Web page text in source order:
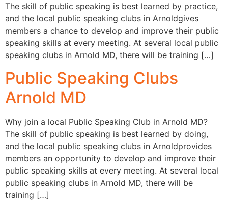
The skill of public speaking is best learned by practice,
and the local public speaking clubs in Arnoldgives
members a chance to develop and improve their public
speaking skills at every meeting. At several local public
speaking clubs in Arnold MD, there will be training […]
Public Speaking Clubs
Arnold MD
Why join a local Public Speaking Club in Arnold MD?
The skill of public speaking is best learned by doing,
and the local public speaking clubs in Arnoldprovides
members an opportunity to develop and improve their
public speaking skills at every meeting. At several local
public speaking clubs in Arnold MD, there will be
training […]